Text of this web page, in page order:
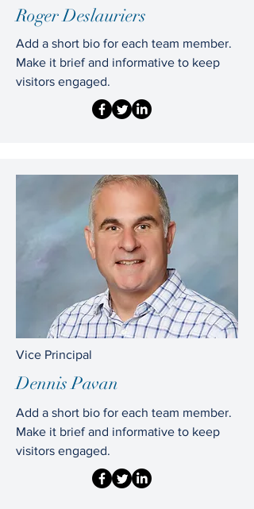
Roger Deslauriers
Add a short bio for each team member.
Make it brief and informative to keep
visitors engaged.
Vice Principal
Dennis Pavan
Add a short bio for each team member.
Make it brief and informative to keep
visitors engaged.